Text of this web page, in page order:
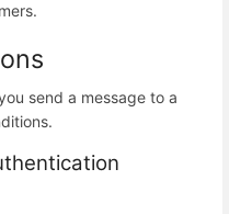
send a message to a